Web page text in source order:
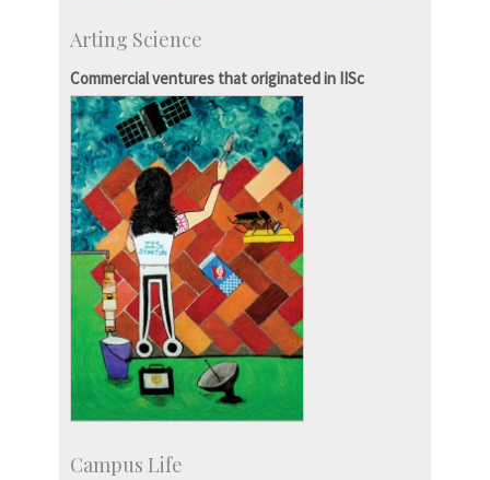
Talent Development Centre
Campus Development
Arting Science
Commercial ventures that originated in IISc
Campus Life